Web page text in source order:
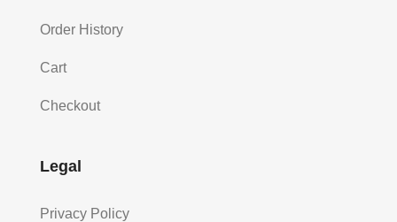
Order History
Cart
Checkout
Legal
Privacy Policy